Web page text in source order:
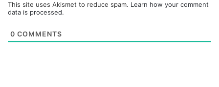
This site uses Akismet to reduce spam. Learn how your comment
data is processed.
0 COMMENTS